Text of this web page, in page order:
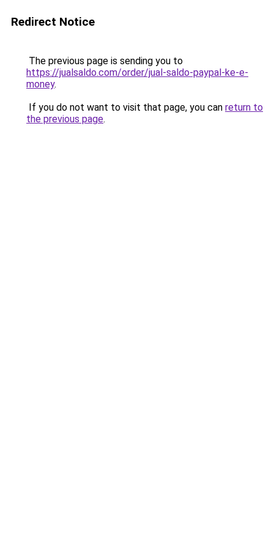
Redirect Notice
The previous page is sending you to
https://jualsaldo.com/order/jual-saldo-paypal-ke-e-
money.
If you do not want to visit that page, you can return to
the previous page.